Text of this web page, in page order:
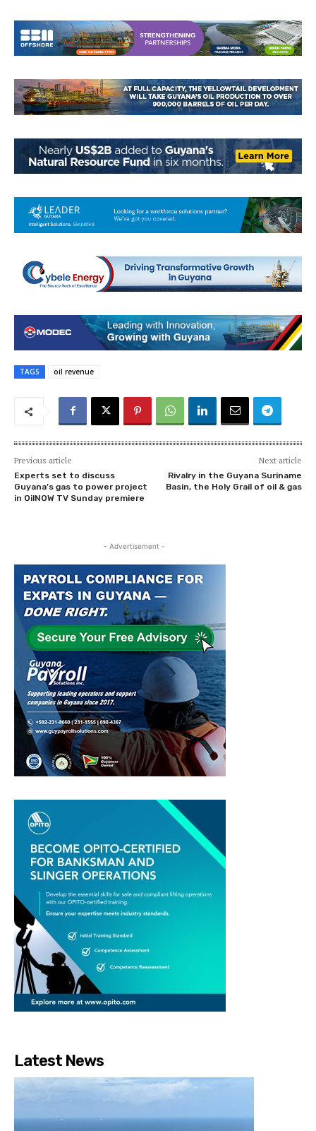
TAGS oil revenue
Previous article
Experts set to discuss
Guyana’s gas to power project
in OilNOW TV Sunday premiere
Next article
Rivalry in the Guyana Suriname
Basin, the Holy Grail of oil & gas
- Advertisement -
Latest News